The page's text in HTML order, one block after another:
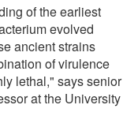
of the earliest
evolved
ancient strains
of virulence
lethal," says senior
at the University